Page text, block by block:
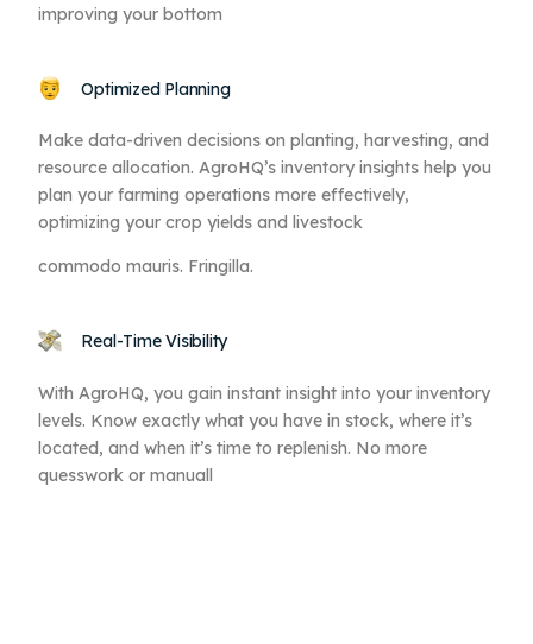
improving your bottom
Optimized Planning
Make data-driven decisions on planting, harvesting, and
resource allocation. AgroHQ’s inventory insights help you
plan your farming operations more effectively,
optimizing your crop yields and livestock
commodo mauris. Fringilla.
Real-Time Visibility
With AgroHQ, you gain instant insight into your inventory
levels. Know exactly what you have in stock, where it’s
located, and when it’s time to replenish. No more
quesswork or manuall